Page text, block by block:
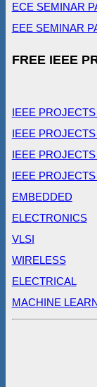
ECE SEMINAR
EEE SEMINAR
FREE IEEE
IEEE
IEEE
IEEE
IEEE
EMBEDDED
ELECTRONICS
VLSI
WIRELESS
ELECTRICAL
MACHINE